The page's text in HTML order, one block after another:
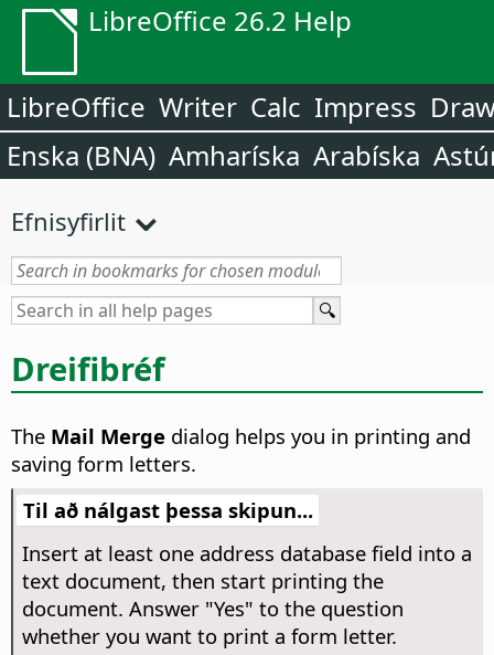
LibreOffice 26.2 Help
LibreOffice Writer Calc Impress
Enska (BNA) Amharíska Arabíska
Efnisyfirlit
Dreifibréf
The Mail Merge dialog helps you in printing and
saving form letters.
Til að nálgast þessa skipun...
Insert at least one address database field into a
text document, then start printing the
document. Answer "Yes" to the question
whether you want to print a form letter.